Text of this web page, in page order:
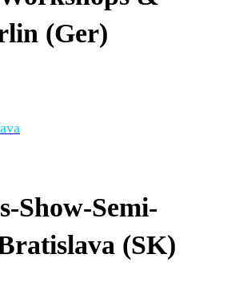
(Ger)
Show-Semi-
(SK)